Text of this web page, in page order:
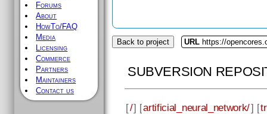
Forums
About
HowTo/FAQ
Media
Licensing
Commerce
Partners
Maintainers
Contact us
Back to project URL https://
SUBVERSION
[/] [artificial_neural_network/] [